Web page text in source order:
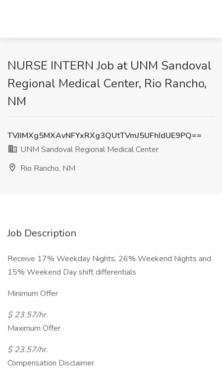
NURSE INTERN Job at UNM Sandoval
Regional Medical Center, Rio Rancho,
NM
TVJIMXg5MXAvNFYxRXg3QUtTVmJ5UFhIdUE9PQ==
UNM Sandoval Regional Medical Center
Rio Rancho, NM
Job Description
Receive 17% Weekday Nights, 26% Weekend Nights and
15% Weekend Day shift differentials
Minimum Offer
$ 23.57/hr.
Maximum Offer
$ 23.57/hr.
Compensation Disclaimer